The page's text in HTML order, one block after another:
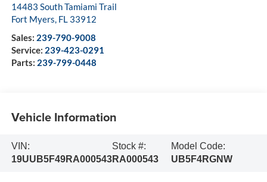
14483 South Tamiami Trail
Fort Myers, FL 33912
Sales: 239-790-9008
Service: 239-423-0291
Parts: 239-799-0448
Vehicle Information
VIN:
19UUB5F49RA000543
Stock #:
RA000543
Model Code:
UB5F4RGNW